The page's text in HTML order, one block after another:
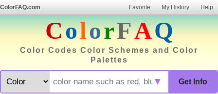
ColorFAQ.com Favorite My History Help
ColorFAQ
Color Codes Color Schemes and Color
Palettes
Get Info
▼